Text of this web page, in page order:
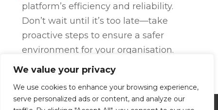
We value your privacy
We use cookies to enhance your browsing experience,
serve personalized ads or content, and analyze our
platform’s efficiency and reliability.
Don’t wait until it’s too late—take
proactive steps to ensure a safer
environment for your organisation.
Fire Door Compliance
Door Compliance